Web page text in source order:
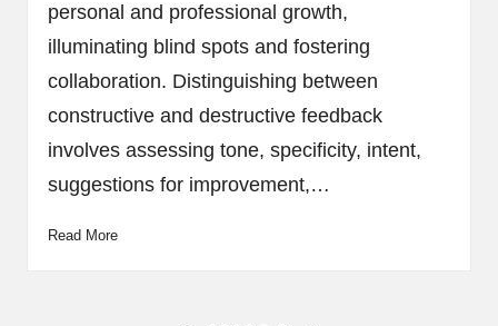
personal and professional growth,
illuminating blind spots and fostering
collaboration. Distinguishing between
constructive and destructive feedback
involves assessing tone, specificity, intent,
suggestions for improvement,…
Read More